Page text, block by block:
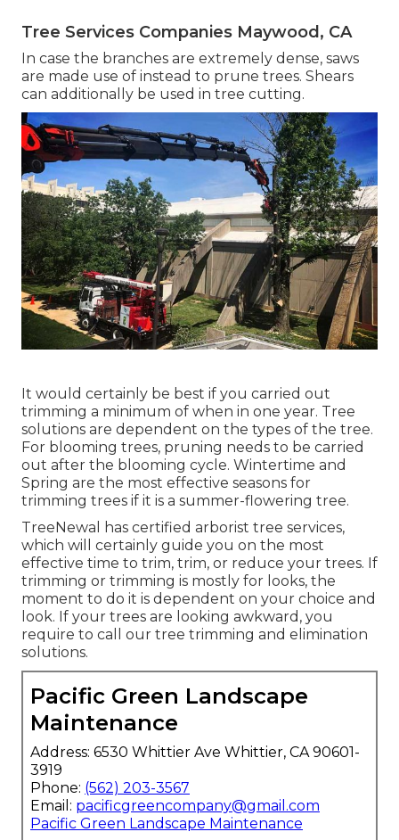
Tree Services Companies Maywood, CA
In case the branches are extremely dense, saws
are made use of instead to prune trees. Shears
can additionally be used in tree cutting.
It would certainly be best if you carried out
trimming a minimum of when in one year. Tree
solutions are dependent on the types of the tree.
For blooming trees, pruning needs to be carried
out after the blooming cycle. Wintertime and
Spring are the most effective seasons for
trimming trees if it is a summer-flowering tree.
TreeNewal has certified arborist tree services,
which will certainly guide you on the most
effective time to trim, trim, or reduce your trees. If
trimming or trimming is mostly for looks, the
moment to do it is dependent on your choice and
look. If your trees are looking awkward, you
require to call our tree trimming and elimination
solutions.
Pacific Green Landscape
Maintenance
Address: 6530 Whittier Ave Whittier, CA 90601-
3919
Phone: (562) 203-3567
Email: pacificgreencompany@gmail.com
Pacific Green Landscape Maintenance